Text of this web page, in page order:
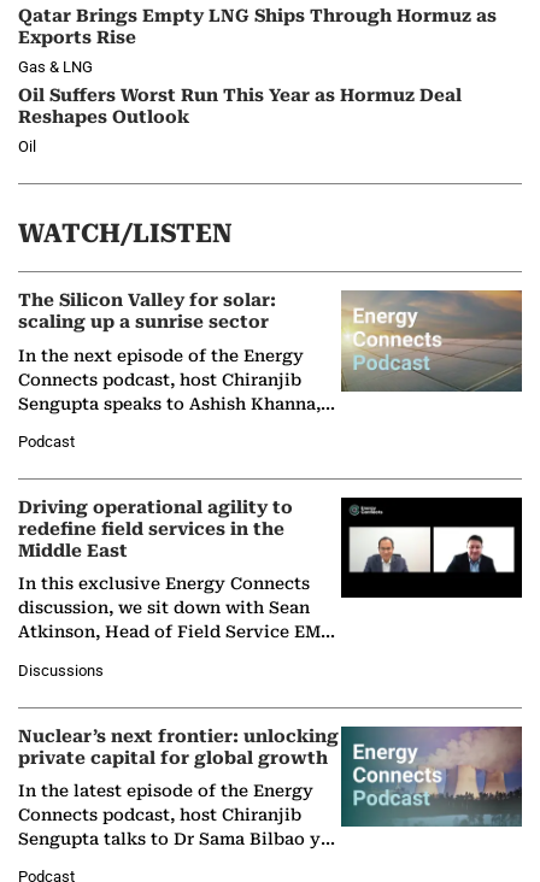
Qatar Brings Empty LNG Ships Through Hormuz as
Exports Rise
Gas & LNG
Oil Suffers Worst Run This Year as Hormuz Deal
Reshapes Outlook
Oil
WATCH/LISTEN
The Silicon Valley for solar:
scaling up a sunrise sector
In the next episode of the Energy
Connects podcast, host Chiranjib
Sengupta speaks to Ashish Khanna,
Solar Alliance, as the…
Podcast
Driving operational agility to
redefine field services in the
Middle East
In this exclusive Energy Connects
discussion, we sit down with Sean
Atkinson, Head of Field Service EMA
company's…
Discussions
Nuclear’s next frontier: unlocking
private capital for global growth
In the latest episode of the Energy
Connects podcast, host Chiranjib
Sengupta talks to Dr Sama Bilbao y
Podcast